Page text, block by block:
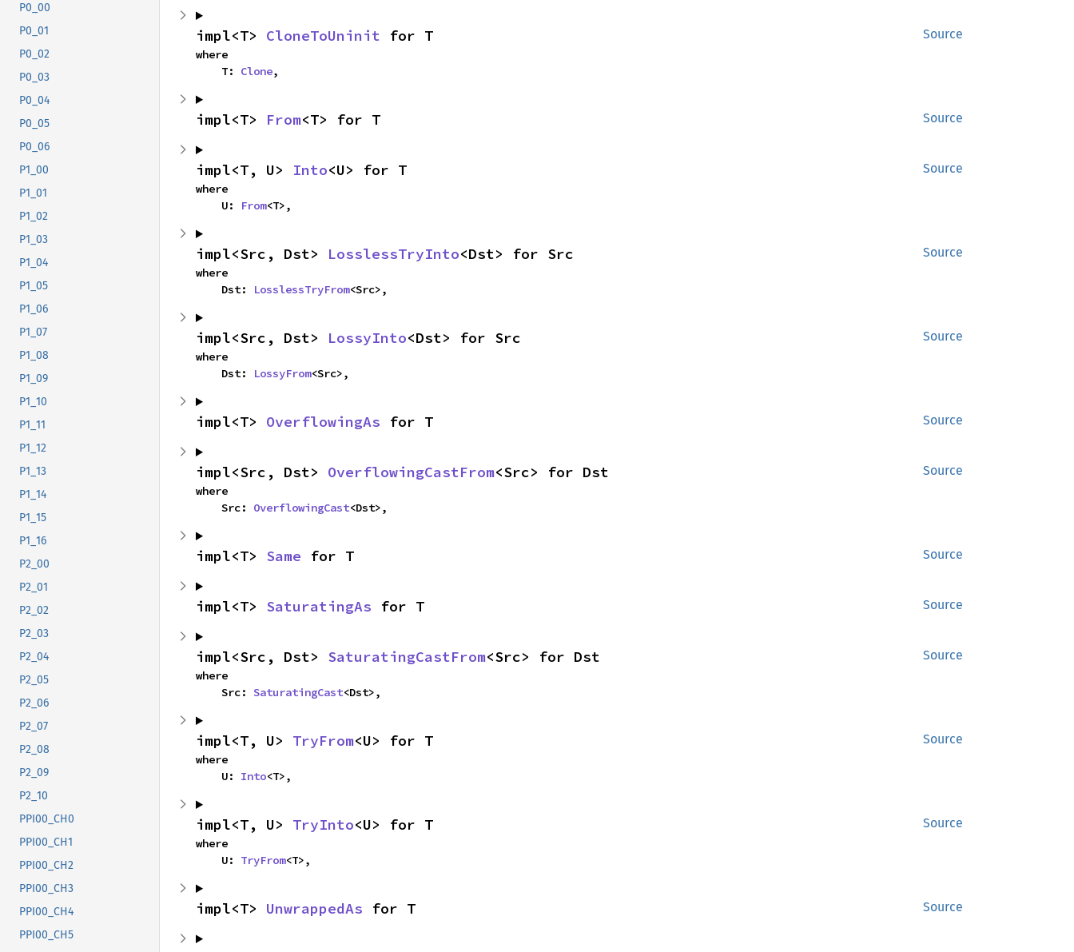
P0_00
P0_01
P0_02
P0_03
P0_04
P0_05
P0_06
P1_00
P1_01
P1_02
P1_03
P1_04
P1_05
P1_06
P1_07
P1_08
P1_09
P1_10
P1_11
P1_12
P1_13
P1_14
P1_15
P1_16
P2_00
P2_01
P2_02
P2_03
P2_04
P2_05
P2_06
P2_07
P2_08
P2_09
P2_10
PPI00_CH0
PPI00_CH1
PPI00_CH2
PPI00_CH3
PPI00_CH4
PPI00_CH5
Source
impl<T> CloneToUninit for T
where
    T:
Clone,
Source
impl<T> From<T> for T
Source
impl<T, U> Into<U> for T
where
    U:
From<T>,
Source
impl<Src, Dst> LosslessTryInto<Dst> for Src
where
    Dst:
LosslessTryFrom<Src>,
Source
impl<Src, Dst> LossyInto<Dst> for Src
where
    Dst:
LossyFrom<Src>,
Source
impl<T> OverflowingAs for T
Source
impl<Src, Dst> OverflowingCastFrom<Src> for Dst
where
    Src:
OverflowingCast<Dst>,
Source
impl<T> Same for T
Source
impl<T> SaturatingAs for T
Source
impl<Src, Dst> SaturatingCastFrom<Src> for Dst
where
    Src:
SaturatingCast<Dst>,
Source
impl<T, U> TryFrom<U> for T
where
    U:
Into<T>,
Source
impl<T, U> TryInto<U> for T
where
    U:
TryFrom<T>,
Source
impl<T> UnwrappedAs for T